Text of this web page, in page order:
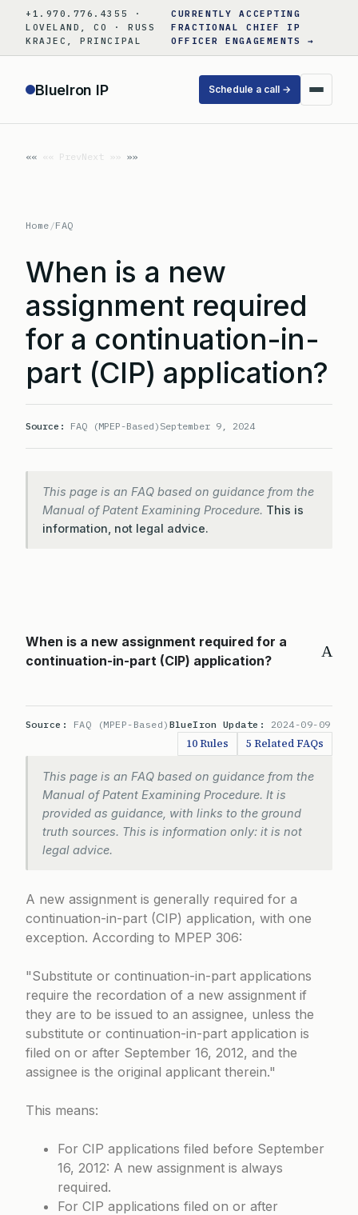
content
+1.970.776.4355 ·
LOVELAND, CO · RUSS
KRAJEC, PRINCIPAL
CURRENTLY ACCEPTING
FRACTIONAL CHIEF IP
OFFICER ENGAGEMENTS →
BlueIron IP Schedule a call →
«« PrevNext »»
Home /FAQ
When is a new
assignment required
for a continuation-in-
part (CIP) application?
Source: FAQ (MPEP-Based) September 9, 2024
This page is an FAQ based on guidance from the
Manual of Patent Examining Procedure. This is
information, not legal advice.
A
When is a new assignment required for a
continuation-in-part (CIP) application?
Source: FAQ (MPEP-Based) BlueIron Update: 2024-09-09
10 Rules 5 Related FAQs
This page is an FAQ based on guidance from the
Manual of Patent Examining Procedure. It is
provided as guidance, with links to the ground
truth sources. This is information only: it is not
legal advice.
A new assignment is generally required for a
continuation-in-part (CIP) application, with one
exception. According to MPEP 306:
Substitute or continuation-in-part applications
require the recordation of a new assignment if
they are to be issued to an assignee, unless the
substitute or continuation-in-part application is
filed on or after September 16, 2012, and the
assignee is the original applicant therein.
This means:
For CIP applications filed before September
16, 2012: A new assignment is always
required.
For CIP applications filed on or after